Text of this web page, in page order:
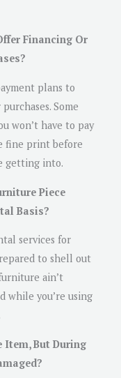
Financing Or
plans to
Some
won’t have to pay
fine print before
getting into.
Piece
Basis?
services for
to shell out
ain’t
while you’re using
Item, But During